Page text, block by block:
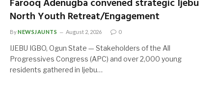
Farooq Adenugba convened strategic Ijebu
North Youth Retreat/Engagement
ByNEWSJAUNTS August 2, 2026 0
IJEBU IGBO, Ogun State — Stakeholders of the All
Progressives Congress (APC) and over 2,000 young
residents gathered in Ijebu…